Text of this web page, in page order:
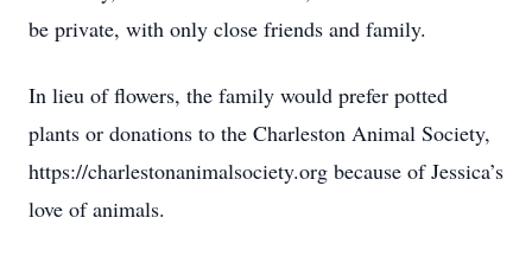
be private, with only close friends and family.
In lieu of flowers, the family would prefer potted
plants or donations to the Charleston Animal Society,
https://charlestonanimalsociety.org because of Jessica’s
love of animals.